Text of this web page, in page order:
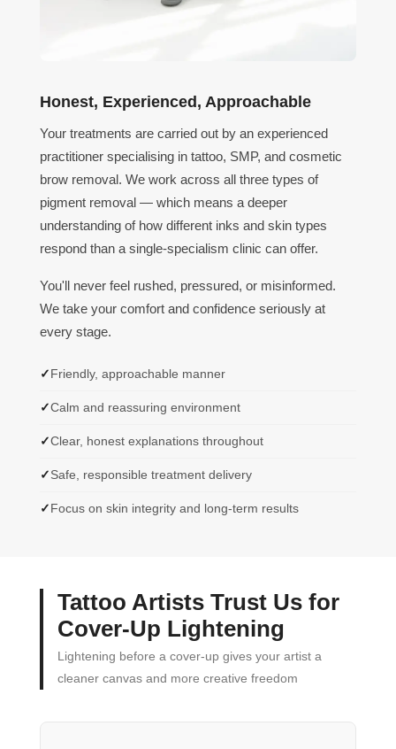
Honest, Experienced, Approachable
Your treatments are carried out by an experienced
practitioner specialising in tattoo, SMP, and cosmetic
brow removal. We work across all three types of
pigment removal — which means a deeper
understanding of how different inks and skin types
respond than a single-specialism clinic can offer.
You'll never feel rushed, pressured, or misinformed.
We take your comfort and confidence seriously at
every stage.
Friendly, approachable manner
Calm and reassuring environment
Clear, honest explanations throughout
Safe, responsible treatment delivery
Focus on skin integrity and long-term results
Tattoo Artists Trust Us for
Cover-Up Lightening
Lightening before a cover-up gives your artist a
cleaner canvas and more creative freedom